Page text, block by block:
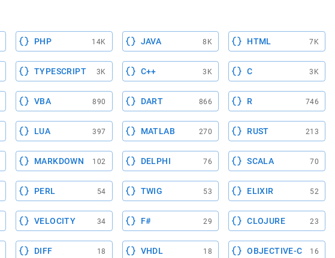
PHP 14K JAVA 8K HTML 7K
TYPESCRIPT 3K C++ 3K C 3K
VBA 890 DART 866 R 746
LUA 397 MATLAB 270 RUST 213
MARKDOWN 102 DELPHI 76 SCALA 70
PERL 54 TWIG 53 ELIXIR 52
VELOCITY 34 F# 29 CLOJURE 23
DIFF 18 VHDL 18 OBJECTIVE-C 16